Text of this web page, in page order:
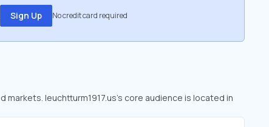
Sign Up No credit card required
leuchtturm1917.us’s core audience is located in